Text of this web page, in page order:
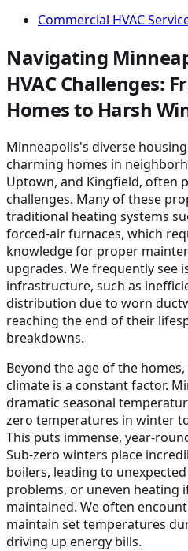
Commercial HVAC
Navigating
HVAC Challenges:
Homes to Harsh
Minneapolis's diverse
charming homes in
Uptown, and Kingfield, often
challenges. Many of these
traditional heating systems
forced-air furnaces, which
knowledge for proper
upgrades. We frequently see
infrastructure, such as
distribution due to worn
reaching the end of their
breakdowns.
Beyond the age of the
climate is a constant factor.
dramatic seasonal
zero temperatures in winter
This puts immense, year-
Sub-zero winters place
boilers, leading to
problems, or uneven heating
maintained. We often
maintain set temperatures
driving up energy bills.